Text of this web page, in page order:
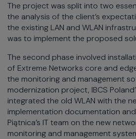
The project was split into two
the analysis of the client’s
the existing LAN and WLAN
was to implement the proposed
The second phase involved
of Extreme Networks core and
the monitoring and management
modernization project, IBCS
integrated the old WLAN with the
implementation documentation
Piątnica’s IT team on the new
monitoring and management